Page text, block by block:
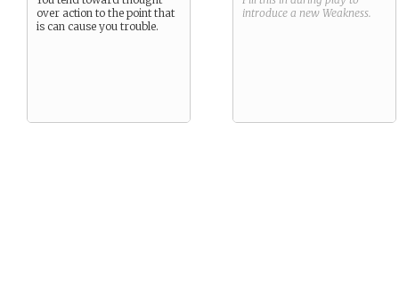
over action to the point that
is can cause you trouble.
introduce a new Weakness.